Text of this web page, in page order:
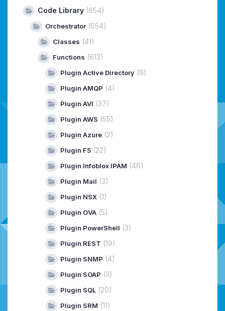
Code Library (654)
Orchestrator (654)
Classes (41)
Functions (613)
Plugin Active Directory (9)
Plugin AMQP (4)
Plugin AVI (37)
Plugin AWS (55)
Plugin Azure (2)
Plugin F5 (22)
Plugin Infoblox IPAM (46)
Plugin Mail (3)
Plugin NSX (1)
Plugin OVA (5)
Plugin PowerShell (3)
Plugin REST (19)
Plugin SNMP (4)
Plugin SOAP (3)
Plugin SQL (20)
Plugin SRM (11)